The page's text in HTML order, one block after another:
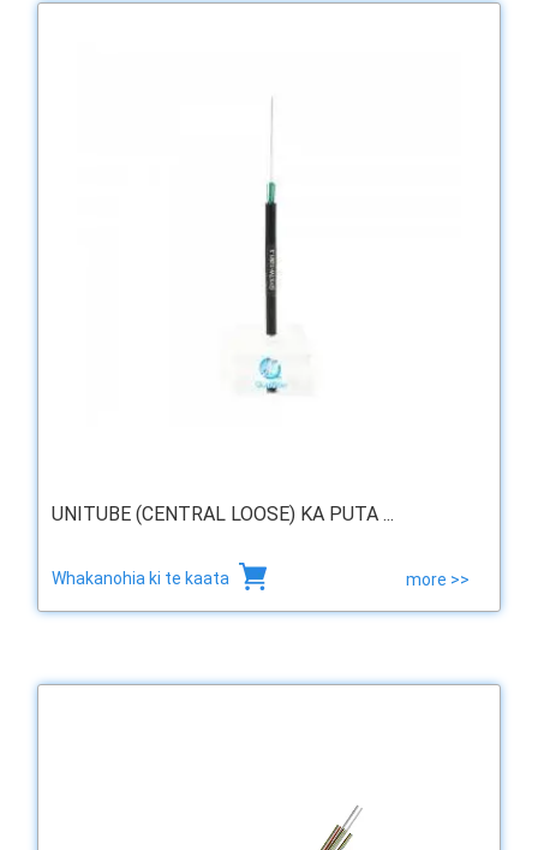
UNITUBE (CENTRAL LOOSE) KA PUTA ...
Whakanohia ki te kaata more >>